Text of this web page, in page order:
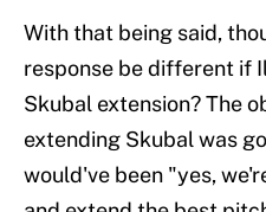
With that being said,
response be different if
Skubal extension? The
extending Skubal was
would've been "yes,